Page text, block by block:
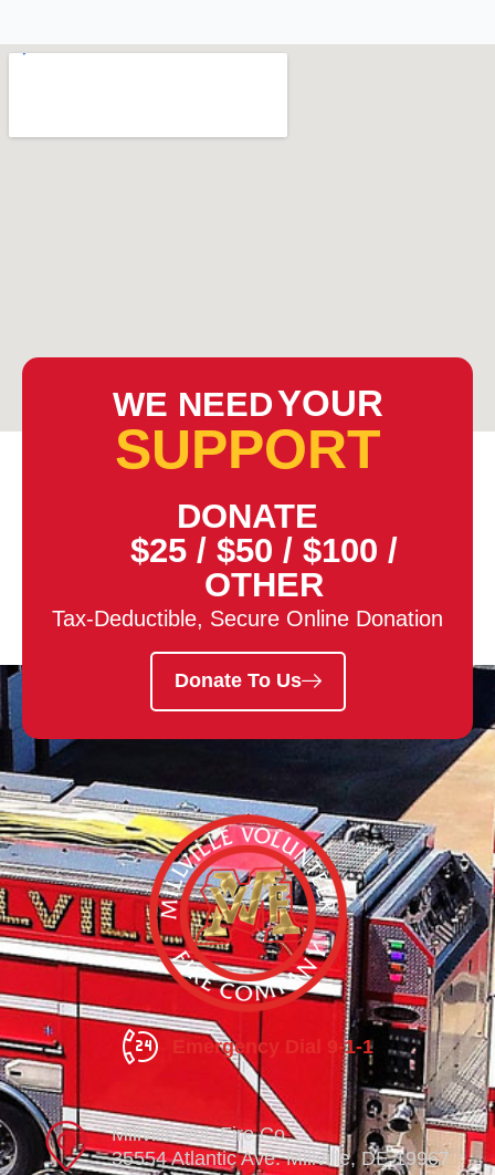
WE NEEDYOUR
SUPPORT
DONATE
$25 / $50 / $100 /
OTHER
Tax-Deductible, Secure Online Donation
Donate To Us
Emergency Dial 9-1-1
Millville Vol. Fire Co.
35554 Atlantic Ave. Millville, DE 19967